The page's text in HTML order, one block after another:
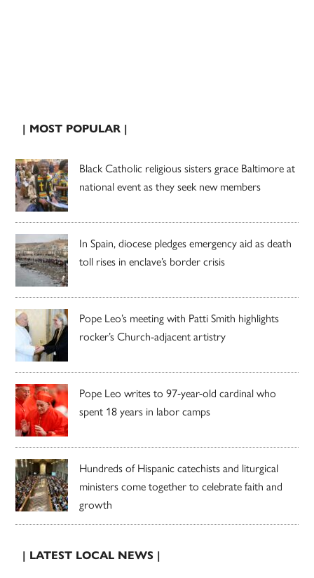
| MOST POPULAR |
Black Catholic religious sisters grace Baltimore at
national event as they seek new members
In Spain, diocese pledges emergency aid as death
toll rises in enclave’s border crisis
Pope Leo’s meeting with Patti Smith highlights
rocker’s Church-adjacent artistry
Pope Leo writes to 97-year-old cardinal who
spent 18 years in labor camps
Hundreds of Hispanic catechists and liturgical
ministers come together to celebrate faith and
growth
| LATEST LOCAL NEWS |